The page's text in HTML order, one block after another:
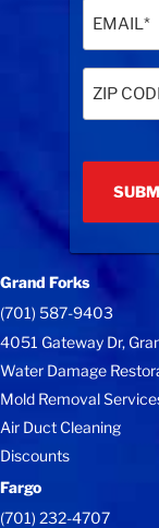
Grand Forks
(701) 587-9403
4051 Gateway Dr,
Water Damage
Mold Removal
Air Duct Cleaning
Discounts
Fargo
(701) 232-4707